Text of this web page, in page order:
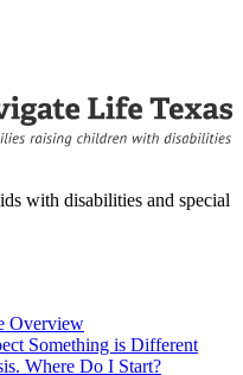
with disabilities and special
Overview
Something is Different
Where Do I Start?